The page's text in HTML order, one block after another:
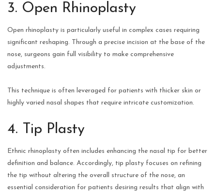
3. Open Rhinoplasty
Open rhinoplasty is particularly useful in complex cases requiring
significant reshaping. Through a precise incision at the base of the
nose, surgeons gain full visibility to make comprehensive
adjustments.
This technique is often leveraged for patients with thicker skin or
highly varied nasal shapes that require intricate customization.
4. Tip Plasty
Ethnic rhinoplasty often includes enhancing the nasal tip for better
definition and balance. Accordingly, tip plasty focuses on refining
the tip without altering the overall structure of the nose, an
essential consideration for patients desiring results that align with